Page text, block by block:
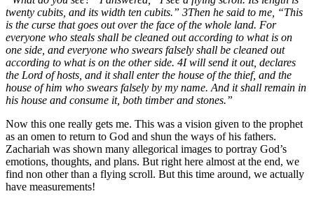
twenty cubits, and its width ten cubits.” 3Then he said to me, “This
is the curse that goes out over the face of the whole land. For
everyone who steals shall be cleaned out according to what is on
one side, and everyone who swears falsely shall be cleaned out
according to what is on the other side. 4I will send it out, declares
the Lord of hosts, and it shall enter the house of the thief, and the
house of him who swears falsely by my name. And it shall remain in
his house and consume it, both timber and stones.”
Now this one really gets me. This was a vision given to the prophet
as an omen to return to God and shun the ways of his fathers.
Zachariah was shown many allegorical images to portray God’s
emotions, thoughts, and plans. But right here almost at the end, we
find non other than a flying scroll. But this time around, we actually
have measurements!